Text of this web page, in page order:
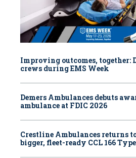
Improving outcomes, together:
crews during EMS Week
Demers Ambulances debuts
ambulance at FDIC 2026
Crestline Ambulances returns
bigger, fleet-ready CCL 166